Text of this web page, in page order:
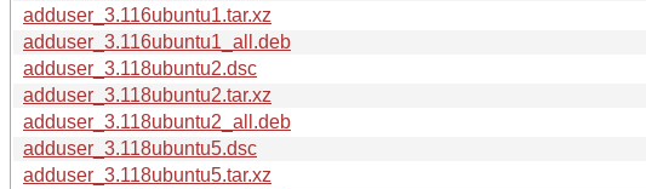
adduser_3.116ubuntu1.tar.xz
adduser_3.116ubuntu1_all.deb
adduser_3.118ubuntu2.dsc
adduser_3.118ubuntu2.tar.xz
adduser_3.118ubuntu2_all.deb
adduser_3.118ubuntu5.dsc
adduser_3.118ubuntu5.tar.xz